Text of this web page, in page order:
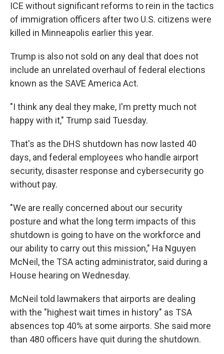
ICE without significant reforms to rein in the tactics
of immigration officers after two U.S. citizens were
killed in Minneapolis earlier this year.
Trump is also not sold on any deal that does not
include an unrelated overhaul of federal elections
known as the SAVE America Act.
"I think any deal they make, I'm pretty much not
happy with it," Trump said Tuesday.
That's as the DHS shutdown has now lasted 40
days, and federal employees who handle airport
security, disaster response and cybersecurity go
without pay.
"We are really concerned about our security
posture and what the long term impacts of this
shutdown is going to have on the workforce and
our ability to carry out this mission," Ha Nguyen
McNeil, the TSA acting administrator, said during a
House hearing on Wednesday.
McNeil told lawmakers that airports are dealing
with the "highest wait times in history" as TSA
absences top 40% at some airports. She said more
than 480 officers have quit during the shutdown.